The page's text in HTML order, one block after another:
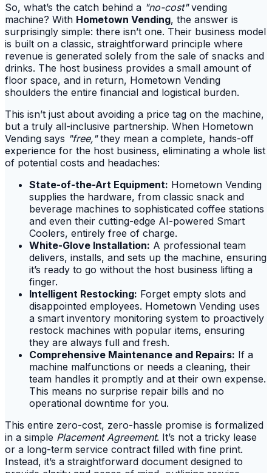
So, what’s the catch behind a "no-cost"vending
machine? With Hometown Vending, the answer is
surprisingly simple: there isn’t one. Their business model
is built on a classic, straightforward principle where
revenue is generated solely from the sale of snacks and
drinks. The host business provides a small amount of
floor space, and in return, Hometown Vending
shoulders the entire financial and logistical burden.
This isn’t just about avoiding a price tag on the machine,
but a truly all-inclusive partnership. When Hometown
Vending says "free,"they mean a complete, hands-off
experience for the host business, eliminating a whole list
of potential costs and headaches:
State-of-the-Art Equipment: Hometown Vending
supplies the hardware, from classic snack and
beverage machines to sophisticated coffee stations
and even their cutting-edge AI-powered Smart
Coolers, entirely free of charge.
White-Glove Installation: A professional team
delivers, installs, and sets up the machine, ensuring
it’s ready to go without the host business lifting a
finger.
Intelligent Restocking: Forget empty slots and
disappointed employees. Hometown Vending uses
a smart inventory monitoring system to proactively
restock machines with popular items, ensuring
they are always full and fresh.
Comprehensive Maintenance and Repairs: If a
machine malfunctions or needs a cleaning, their
team handles it promptly and at their own expense.
This means no surprise repair bills and no
operational downtime for you.
This entire zero-cost, zero-hassle promise is formalized
in a simple Placement Agreement. It’s not a tricky lease
or a long-term service contract filled with fine print.
Instead, it’s a straightforward document designed to